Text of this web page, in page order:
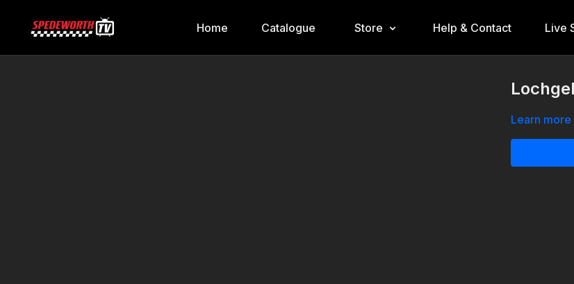
Home Catalogue Store Help & Contact Live
Learn more